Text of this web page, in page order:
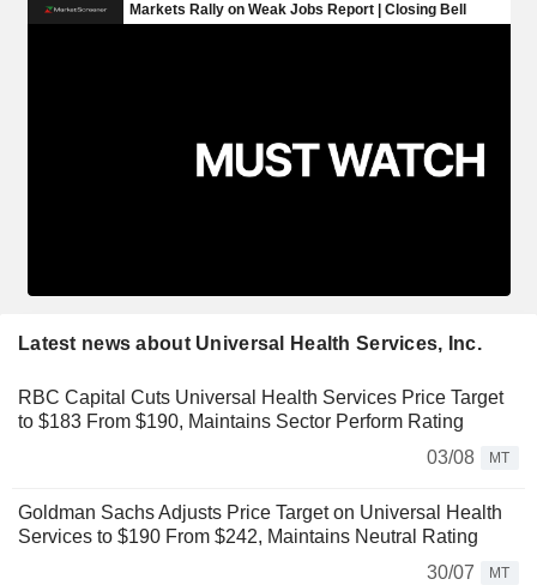
Latest news about Universal Health Services, Inc.
RBC Capital Cuts Universal Health Services Price Target
to $183 From $190, Maintains Sector Perform Rating
03/08
MT
Goldman Sachs Adjusts Price Target on Universal Health
Services to $190 From $242, Maintains Neutral Rating
30/07
MT